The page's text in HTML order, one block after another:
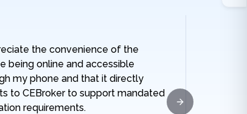
the convenience of the
being online and accessible
my phone and that it directly
to CEBroker to support mandated
requirements.
Next slide